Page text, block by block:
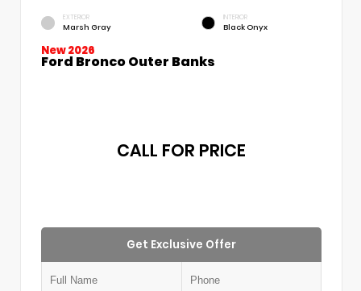
EXTERIOR
Marsh Gray
INTERIOR
Black Onyx
New 2026
Ford Bronco Outer Banks
CALL FOR PRICE
Get Exclusive Offer